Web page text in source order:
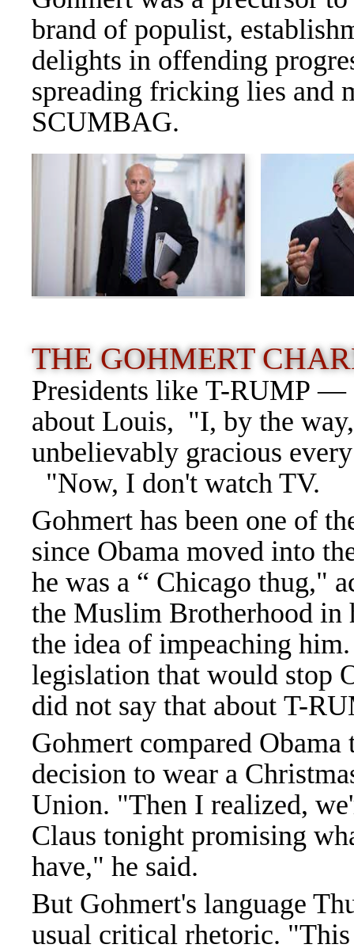
brand of populist,
delights in offending
spreading fricking lies and
SCUMBAG.
THE GOHMERT
Presidents like T-RUMP —
about Louis, "I, by the
unbelievably gracious
"Now, I don't watch TV.
Gohmert has been one of
since Obama moved into
he was a “ Chicago thug,"
the Muslim Brotherhood
the idea of impeaching
legislation that would stop
did not say that about T-
Gohmert compared
decision to wear a
Union. "Then I realized,
Claus tonight promising
have," he said.
But Gohmert's language
usual critical rhetoric.